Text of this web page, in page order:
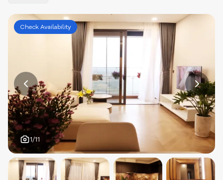
Check Availability
1/11